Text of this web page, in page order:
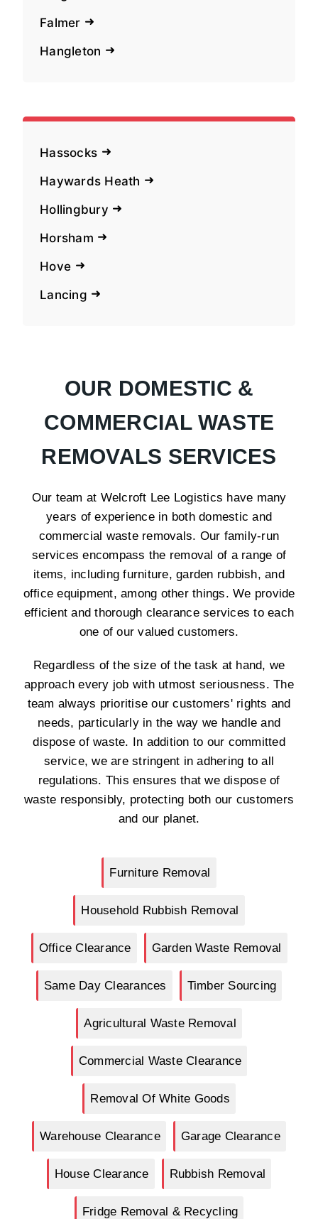
Falmer
Hangleton
Hassocks
Haywards Heath
Hollingbury
Horsham
Hove
Lancing
OUR DOMESTIC &
COMMERCIAL WASTE
REMOVALS SERVICES
Our team at Welcroft Lee Logistics have many
years of experience in both domestic and
commercial waste removals. Our family-run
services encompass the removal of a range of
items, including furniture, garden rubbish, and
office equipment, among other things. We provide
efficient and thorough clearance services to each
one of our valued customers.
Regardless of the size of the task at hand, we
approach every job with utmost seriousness. The
team always prioritise our customers' rights and
needs, particularly in the way we handle and
dispose of waste. In addition to our committed
service, we are stringent in adhering to all
regulations. This ensures that we dispose of
waste responsibly, protecting both our customers
and our planet.
Furniture Removal
Household Rubbish Removal
Office Clearance Garden Waste Removal
Same Day Clearances Timber Sourcing
Agricultural Waste Removal
Commercial Waste Clearance
Removal Of White Goods
Warehouse Clearance Garage Clearance
House Clearance Rubbish Removal
Fridge Removal & Recycling